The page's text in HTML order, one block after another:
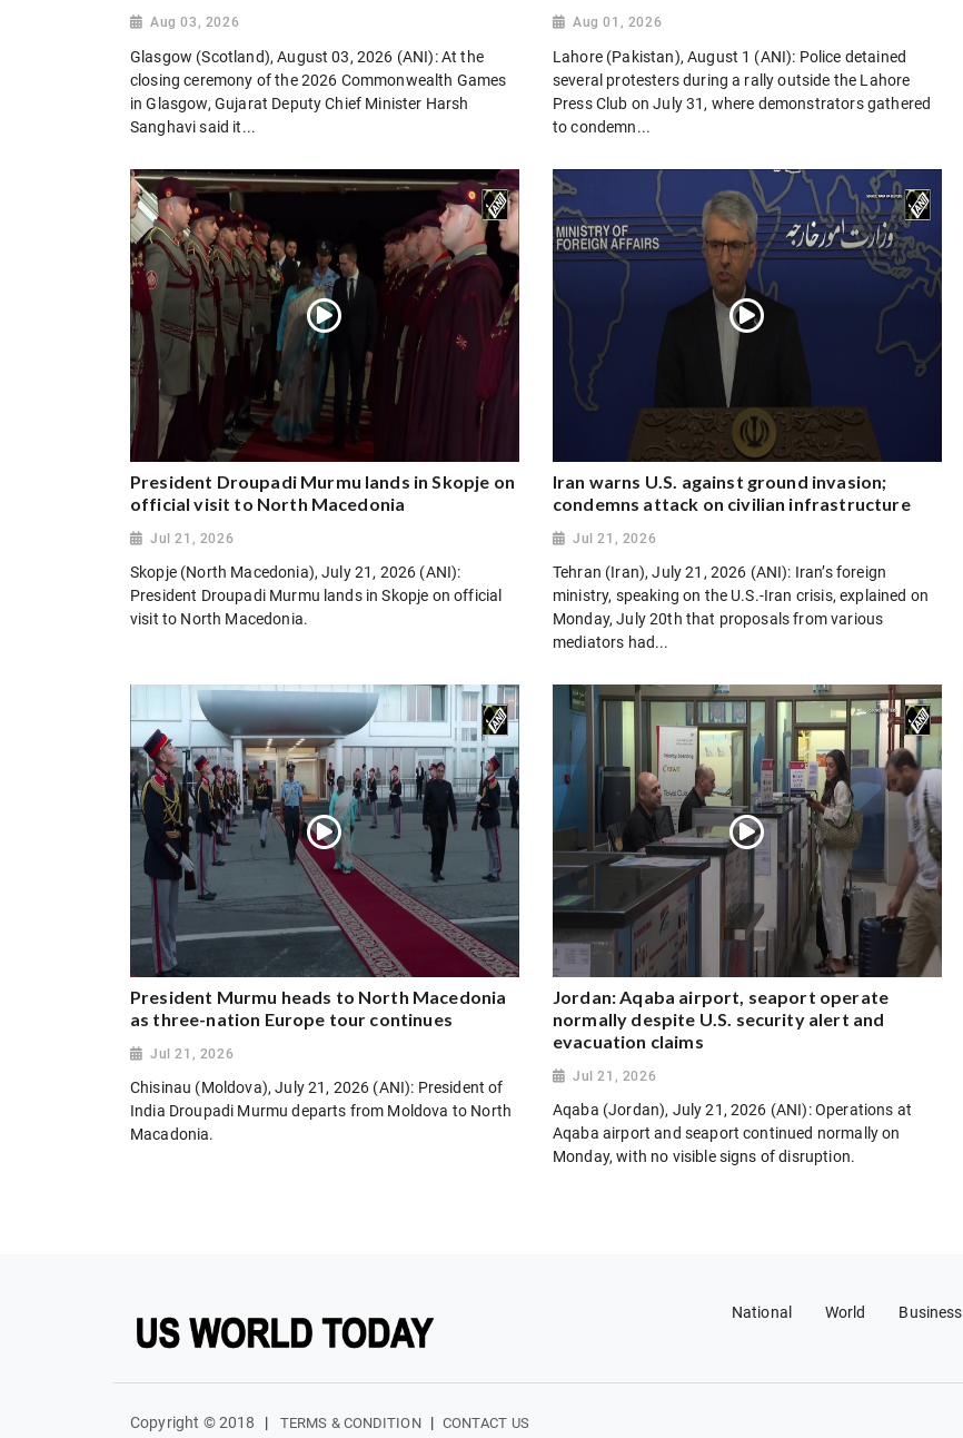
Aug 03, 2026
Glasgow (Scotland), August 03, 2026 (ANI): At the
closing ceremony of the 2026 Commonwealth Games
in Glasgow, Gujarat Deputy Chief Minister Harsh
Sanghavi said it...
Aug 01, 2026
Lahore (Pakistan), August 1 (ANI): Police detained
several protesters during a rally outside the Lahore
Press Club on July 31, where demonstrators gathered
to condemn...
President Droupadi Murmu lands in Skopje on
official visit to North Macedonia
Jul 21, 2026
Skopje (North Macedonia), July 21, 2026 (ANI):
President Droupadi Murmu lands in Skopje on official
visit to North Macedonia.
Iran warns U.S. against ground invasion;
condemns attack on civilian infrastructure
Jul 21, 2026
Tehran (Iran), July 21, 2026 (ANI): Iran’s foreign
ministry, speaking on the U.S.-Iran crisis, explained on
Monday, July 20th that proposals from various
mediators had...
President Murmu heads to North Macedonia
as three-nation Europe tour continues
Jul 21, 2026
Chisinau (Moldova), July 21, 2026 (ANI): President of
India Droupadi Murmu departs from Moldova to North
Macadonia.
Jordan: Aqaba airport, seaport operate
normally despite U.S. security alert and
evacuation claims
Jul 21, 2026
Aqaba (Jordan), July 21, 2026 (ANI): Operations at
Aqaba airport and seaport continued normally on
Monday, with no visible signs of disruption.
National World Business
Copyright © 2018 | TERMS & CONDITION | CONTACT US